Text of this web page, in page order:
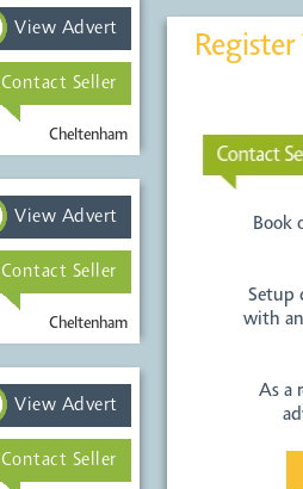
Cheltenham
View Advert
Contact Seller
Cheltenham
View Advert
Contact Seller
View Advert
Contact Seller
Book
Setup
with
As a